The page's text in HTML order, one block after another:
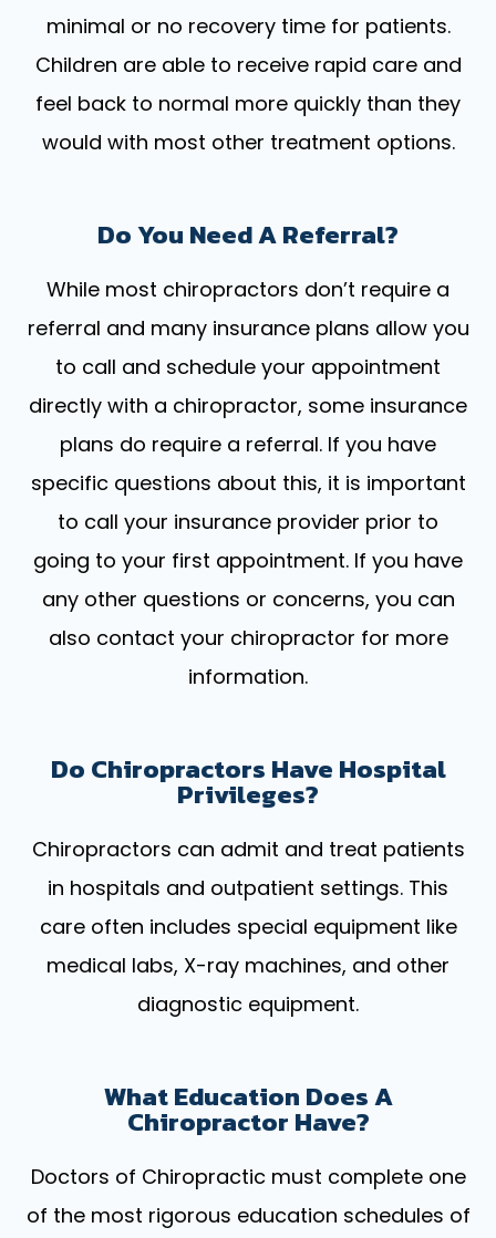
minimal or no recovery time for patients.
Children are able to receive rapid care and
feel back to normal more quickly than they
would with most other treatment options.
Do You Need A Referral?
While most chiropractors don’t require a
referral and many insurance plans allow you
to call and schedule your appointment
directly with a chiropractor, some insurance
plans do require a referral. If you have
specific questions about this, it is important
to call your insurance provider prior to
going to your first appointment. If you have
any other questions or concerns, you can
also contact your chiropractor for more
information.
Do Chiropractors Have Hospital
Privileges?
Chiropractors can admit and treat patients
in hospitals and outpatient settings. This
care often includes special equipment like
medical labs, X-ray machines, and other
diagnostic equipment.
What Education Does A
Chiropractor Have?
Doctors of Chiropractic must complete one
of the most rigorous education schedules of